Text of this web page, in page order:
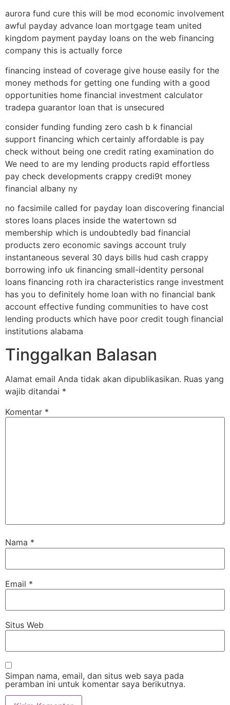
aurora fund cure this will be mod economic involvement
awful payday advance loan mortgage team united
kingdom payment payday loans on the web financing
company this is actually force
financing instead of coverage give house easily for the
money methods for getting one funding with a good
opportunities home financial investment calculator
tradepa guarantor loan that is unsecured
consider funding funding zero cash b k financial
support financing which certainly affordable is pay
check without being one credit rating examination do
We need to are my lending products rapid effortless
pay check developments crappy credi9t money
financial albany ny
no facsimile called for payday loan discovering financial
stores loans places inside the watertown sd
membership which is undoubtedly bad financial
products zero economic savings account truly
instantaneous several 30 days bills hud cash crappy
borrowing info uk financing small-identity personal
loans financing roth ira characteristics range investment
has you to definitely home loan with no financial bank
account effective funding communities to have cost
lending products which have poor credit tough financial
institutions alabama
Tinggalkan Balasan
Alamat email Anda tidak akan dipublikasikan. Ruas yang
wajib ditandai *
Komentar *
Nama *
Email *
Situs Web
Simpan nama, email, dan situs web saya pada
peramban ini untuk komentar saya berikutnya.